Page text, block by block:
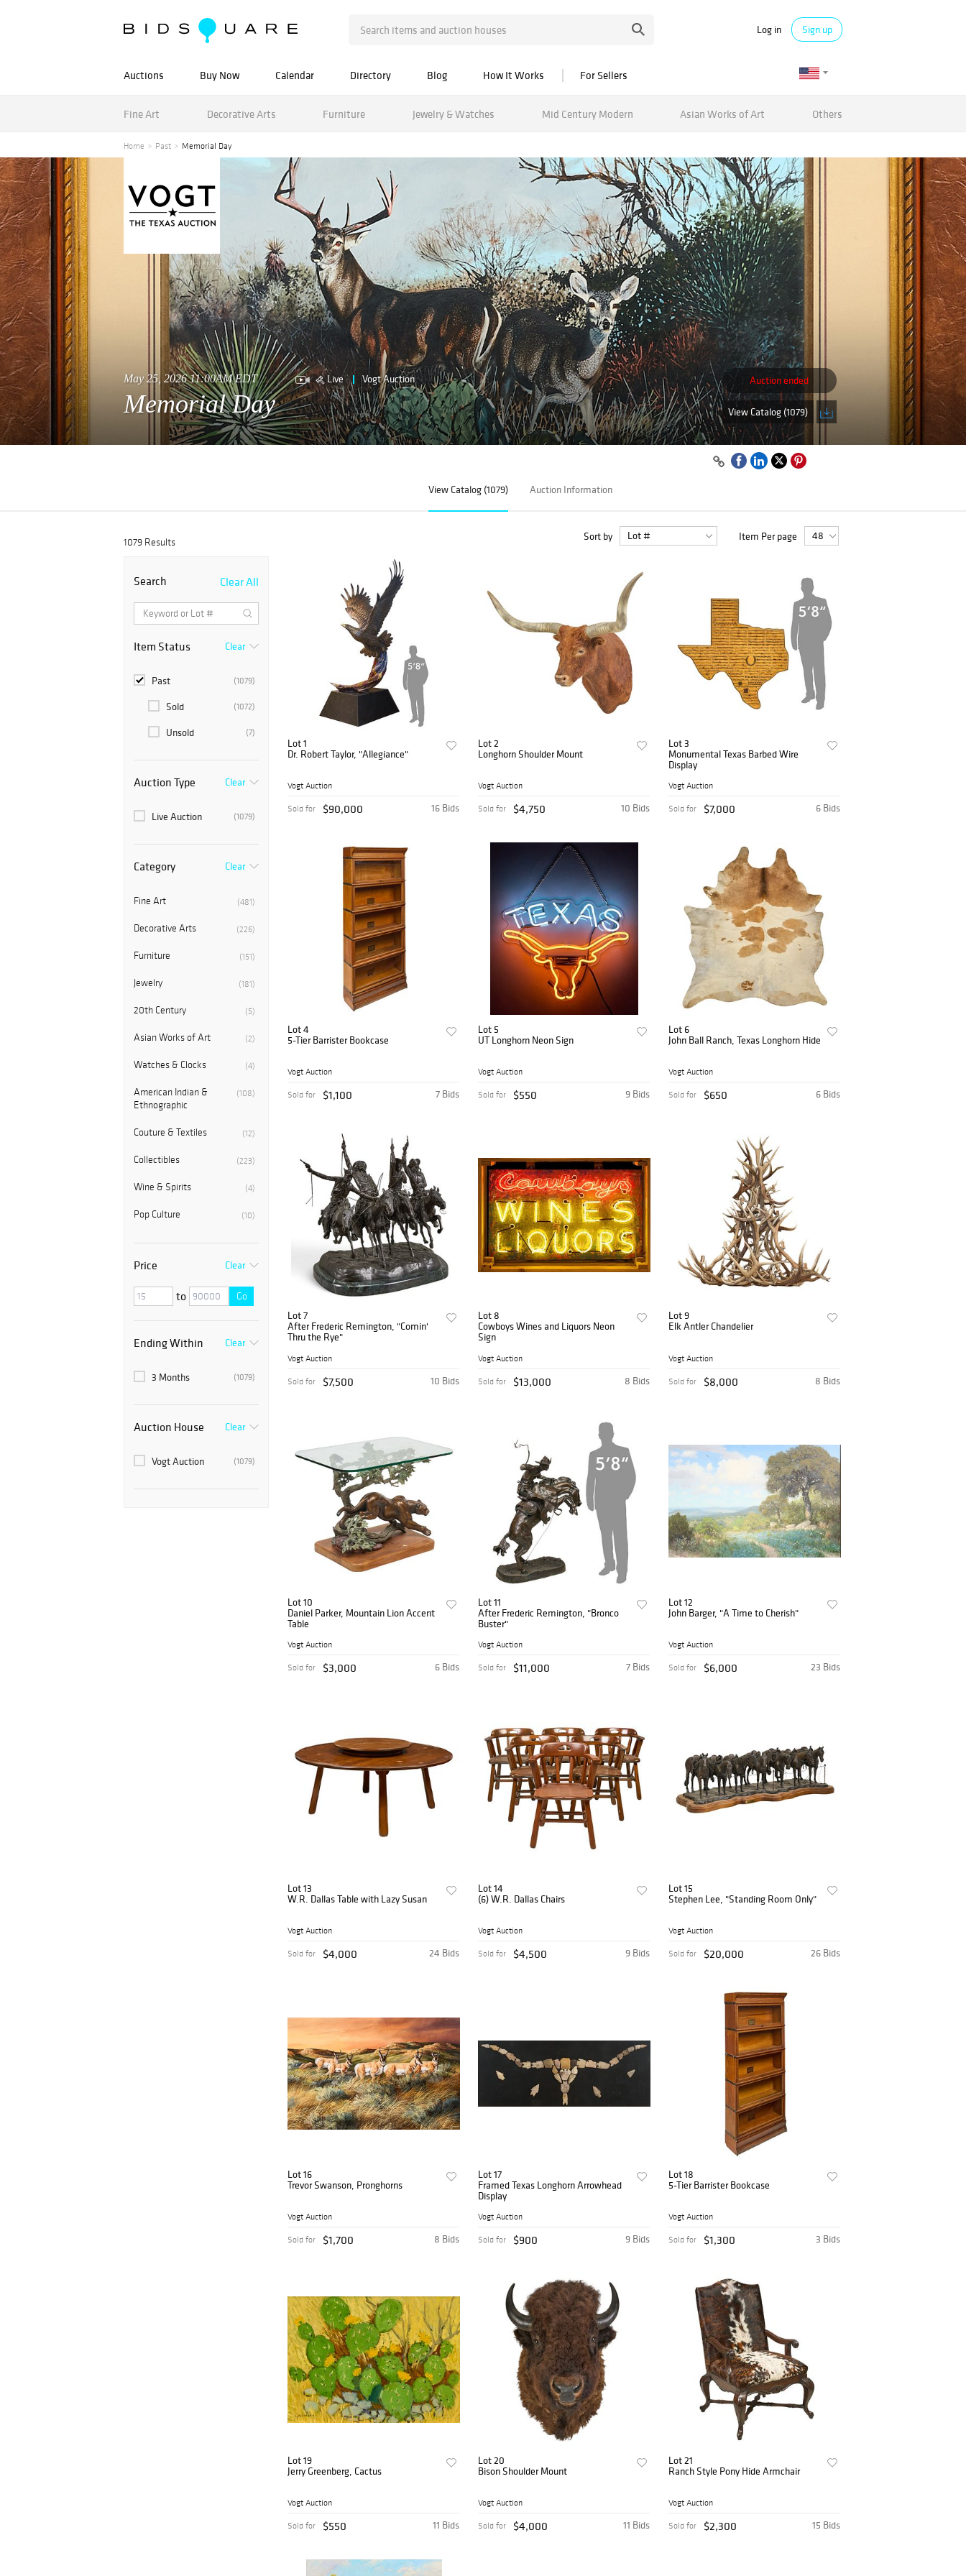
Log in Sign up
Auctions Buy Now Calendar Directory Blog How It Works For Sellers
Fine Art Decorative Arts Furniture Jewelry & Watches Mid Century Modern Asian Works of Art Others
Home Past Memorial Day
May 25, 2026 11:00AM EDT Live Vogt Auction
Memorial Day
Auction ended
View Catalog (1079)
View Catalog (1079) Auction Information
1079 Results Sort by Item Per page
Search Clear All
Item Status Clear
(1079)
Past
(1072)
Sold
(7)
Unsold
Auction Type Clear
(1079)
Live Auction
Category Clear
(481)
Fine Art
(226)
Decorative Arts
(151)
Furniture
(181)
Jewelry
(5)
20th Century
(2)
Asian Works of Art
(4)
Watches & Clocks
(108)
American Indian &
Ethnographic
(12)
Couture & Textiles
(223)
Collectibles
(4)
Wine & Spirits
(10)
Pop Culture
Price Clear
to Go
Ending Within Clear
(1079)
3 Months
Auction House Clear
(1079)
Vogt Auction
Lot 1
Dr. Robert Taylor, "Allegiance"
Vogt Auction
16 Bids
Sold for $90,000
Lot 2
Longhorn Shoulder Mount
Vogt Auction
10 Bids
Sold for $4,750
Lot 3
Monumental Texas Barbed Wire
Display
Vogt Auction
6 Bids
Sold for $7,000
Lot 4
5-Tier Barrister Bookcase
Vogt Auction
7 Bids
Sold for $1,100
Lot 5
UT Longhorn Neon Sign
Vogt Auction
9 Bids
Sold for $550
Lot 6
John Ball Ranch, Texas Longhorn Hide
Vogt Auction
6 Bids
Sold for $650
Lot 7
After Frederic Remington, "Comin'
Thru the Rye"
Vogt Auction
10 Bids
Sold for $7,500
Lot 8
Cowboys Wines and Liquors Neon
Sign
Vogt Auction
8 Bids
Sold for $13,000
Lot 9
Elk Antler Chandelier
Vogt Auction
8 Bids
Sold for $8,000
Lot 10
Daniel Parker, Mountain Lion Accent
Table
Vogt Auction
6 Bids
Sold for $3,000
Lot 11
After Frederic Remington, "Bronco
Buster"
Vogt Auction
7 Bids
Sold for $11,000
Lot 12
John Barger, "A Time to Cherish"
Vogt Auction
23 Bids
Sold for $6,000
Lot 13
W.R. Dallas Table with Lazy Susan
Vogt Auction
24 Bids
Sold for $4,000
Lot 14
(6) W.R. Dallas Chairs
Vogt Auction
9 Bids
Sold for $4,500
Lot 15
Stephen Lee, "Standing Room Only"
Vogt Auction
26 Bids
Sold for $20,000
Lot 16
Trevor Swanson, Pronghorns
Vogt Auction
8 Bids
Sold for $1,700
Lot 17
Framed Texas Longhorn Arrowhead
Display
Vogt Auction
9 Bids
Sold for $900
Lot 18
5-Tier Barrister Bookcase
Vogt Auction
3 Bids
Sold for $1,300
Lot 19
Jerry Greenberg, Cactus
Vogt Auction
11 Bids
Sold for $550
Lot 20
Bison Shoulder Mount
Vogt Auction
11 Bids
Sold for $4,000
Lot 21
Ranch Style Pony Hide Armchair
Vogt Auction
15 Bids
Sold for $2,300